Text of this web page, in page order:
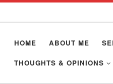
HOME ABOUT ME
THOUGHTS & OPINIONS